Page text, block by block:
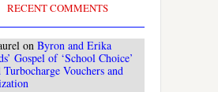
RECENT COMMENTS
on Byron and Erika
Gospel of ‘School Choice’
Vouchers and